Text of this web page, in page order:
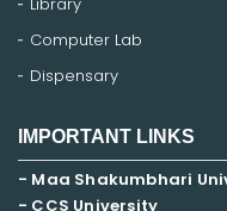
Computer Lab
Dispensary
IMPORTANT LINKS
- Maa Shakumbhari
- CCS University